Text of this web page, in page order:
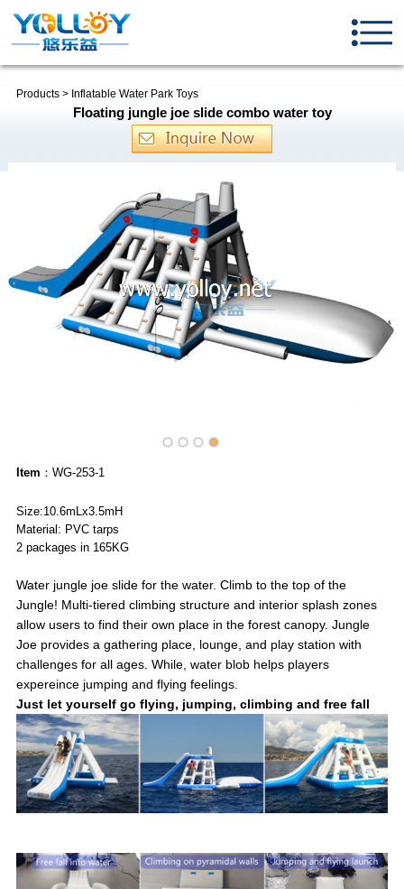
Products> Inflatable Water Park Toys
Floating jungle joe slide combo water toy
Item ：WG-253-1
Size:10.6mLx3.5mH
Material: PVC tarps
2 packages in 165KG
Water jungle joe slide for the water. Climb to the top of the
Jungle! Multi-tiered climbing structure and interior splash zones
allow users to find their own place in the forest canopy. Jungle
Joe provides a gathering place, lounge, and play station with
challenges for all ages. While, water blob helps players
expereince jumping and flying feelings.
Just let yourself go flying, jumping, climbing and free fall